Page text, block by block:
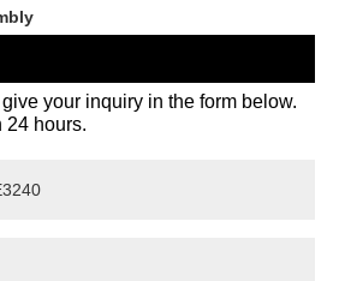
your inquiry in the form below.
24 hours.